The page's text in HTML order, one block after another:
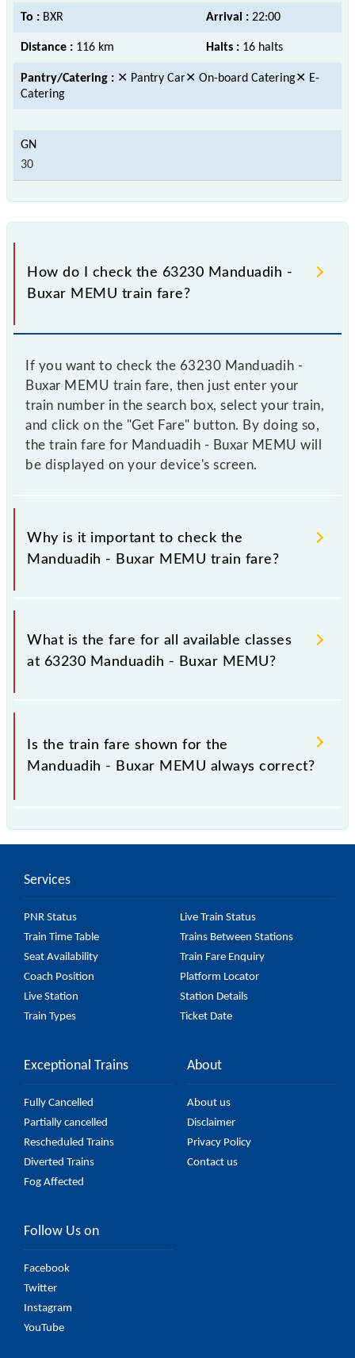
To : BXR Arrival : 22:00
Distance : 116 km Halts : 16 halts
Pantry/Catering : ✕ Pantry Car✕ On-board Catering✕ E-
Catering
30
How do I check the 63230 Manduadih -
Buxar MEMU train fare?
If you want to check the 63230 Manduadih -
Buxar MEMU train fare, then just enter your
train number in the search box, select your train,
and click on the "Get Fare" button. By doing so,
the train fare for Manduadih - Buxar MEMU will
be displayed on your device's screen.
Why is it important to check the
Manduadih - Buxar MEMU train fare?
It is advisable to check the 63230 Manduadih -
Buxar MEMU train fare before booking a ticket, as it
fluctuates from time to time, and some trains have a
10% with every 10% of the tickets sold.
What is the fare for all available classes
at 63230 Manduadih - Buxar MEMU?
The fare for all available classes at Manduadih -
Buxar MEMU is GN - ₹ 30, .
Is the train fare shown for the
Manduadih - Buxar MEMU always correct?
usually accurate, but it might change due to various
- Buxar MEMU fare on the official railway website to
ensure you have updated information on the fare.
Services
PNR Status
Live Train Status
Train Time Table
Trains Between Stations
Seat Availability
Train Fare Enquiry
Coach Position
Platform Locator
Live Station
Station Details
Train Types
Ticket Date
Exceptional Trains
Fully Cancelled
Partially cancelled
Rescheduled Trains
Diverted Trains
Fog Affected
About
About us
Disclaimer
Privacy Policy
Contact us
Follow Us on
Facebook
Twitter
Instagram
YouTube